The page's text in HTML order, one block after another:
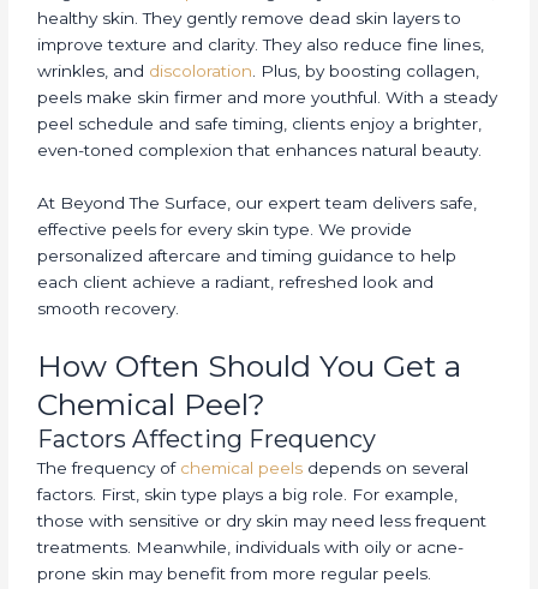
healthy skin. They gently remove dead skin layers to
improve texture and clarity. They also reduce fine lines,
wrinkles, and discoloration . Plus, by boosting collagen,
peels make skin firmer and more youthful. With a steady
peel schedule and safe timing, clients enjoy a brighter,
even-toned complexion that enhances natural beauty.
At Beyond The Surface, our expert team delivers safe,
effective peels for every skin type. We provide
personalized aftercare and timing guidance to help
each client achieve a radiant, refreshed look and
smooth recovery.
How Often Should You Get a
Chemical Peel?
Factors Affecting Frequency
The frequency of chemical peels depends on several
factors. First, skin type plays a big role. For example,
those with sensitive or dry skin may need less frequent
treatments. Meanwhile, individuals with oily or acne-
prone skin may benefit from more regular peels.